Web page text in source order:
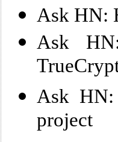
Ask HN:
Ask
Ask
project